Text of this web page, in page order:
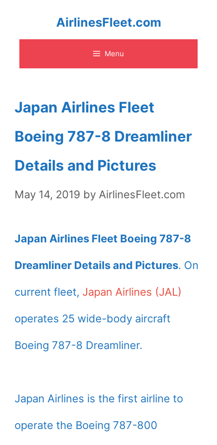
content
AirlinesFleet.com
Menu
Japan Airlines Fleet
Boeing 787-8 Dreamliner
Details and Pictures
May 14, 2019 by AirlinesFleet.com
Japan Airlines Fleet Boeing 787-8
Dreamliner Details and Pictures. On
current fleet, Japan Airlines (JAL)
operates 25 wide-body aircraft
Boeing 787-8 Dreamliner.
Japan Airlines is the first airline to
operate the Boeing 787-800